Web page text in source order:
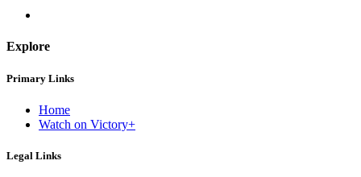
Explore
Primary Links
Home
Watch on Victory+
Legal Links